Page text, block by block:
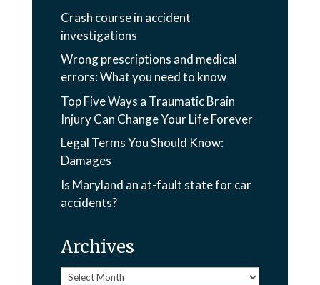
Crash course in accident
investigations
Wrong prescriptions and medical
errors: What you need to know
Top Five Ways a Traumatic Brain
Injury Can Change Your Life Forever
Legal Terms You Should Know:
Damages
Is Maryland an at-fault state for car
accidents?
Archives
Archives